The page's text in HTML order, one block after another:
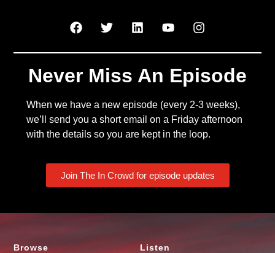
Never Miss An Episode
When we have a new episode (every 2-3 weeks),
we’ll send you a short email on a Friday afternoon
with the details so you are kept in the loop.
Join The In Crowd for episode updates
Browse Listen